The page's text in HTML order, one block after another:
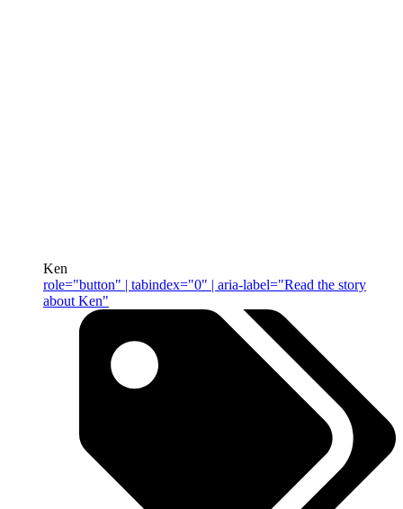
Ken
role="button" | tabindex="0" | aria-label="Read the story
about Ken"